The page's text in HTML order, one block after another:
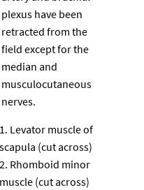
plexus have been
retracted from the
field except for the
median and
musculocutaneous
nerves.
Levator muscle of
scapula (cut across)
Rhomboid minor
muscle (cut across)